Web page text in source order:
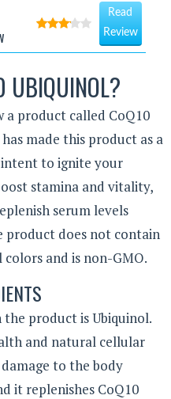
Read
Review
UBIQUINOL?
a product called CoQ10
made this product as a
to ignite your
stamina and vitality,
serum levels
product does not contain
and is non-GMO.
product is Ubiquinol.
and natural cellular
to the body
it replenishes CoQ10